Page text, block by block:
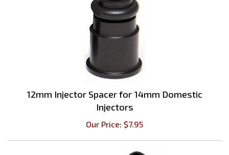
12mm Injector Spacer for 14mm Domestic
Injectors
Our Price:$7.95